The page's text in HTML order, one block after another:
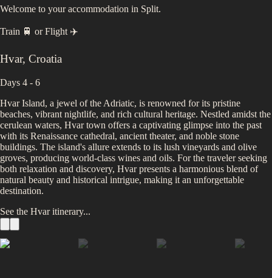
Welcome to your accommodation in Split.
Train 🚆 or Flight ✈️
Hvar, Croatia
Days 4 - 6
Hvar Island, a jewel of the Adriatic, is renowned for its pristine
beaches, vibrant nightlife, and rich cultural heritage. Nestled amidst the
cerulean waters, Hvar town offers a captivating glimpse into the past
with its Renaissance cathedral, ancient theater, and noble stone
buildings. The island's allure extends to its lush vineyards and olive
groves, producing world-class wines and oils. For the traveler seeking
both relaxation and discovery, Hvar presents a harmonious blend of
natural beauty and historical intrigue, making it an unforgettable
destination.
See the Hvaritinerary...